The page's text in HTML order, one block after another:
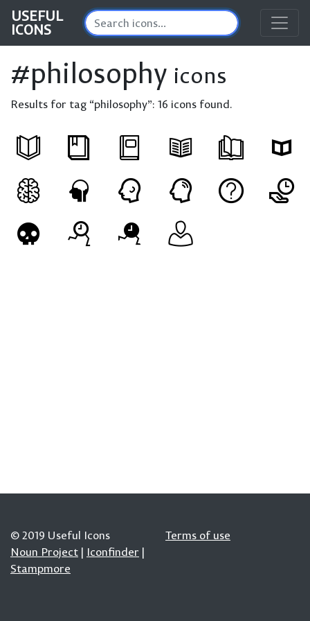
USEFUL
ICONS
#philosophy icons
Results for tag “philosophy”: 16 icons found.
© 2019 Useful Icons
Noun Project | Iconfinder |
Stampmore
Terms of use